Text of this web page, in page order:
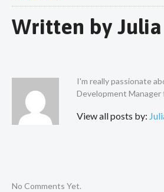
Written by
I'm really passionate
Development Manager
View all posts by:
No Comments Yet.